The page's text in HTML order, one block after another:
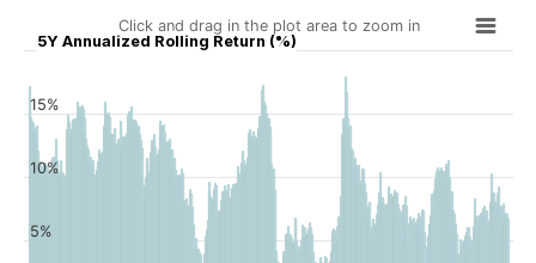
5Y Annualized Rolling Return (%)
Click and drag in the plot area to zoom in
5%
10%
15%